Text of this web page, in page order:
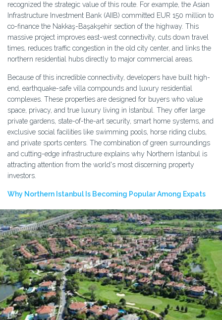
recognized the strategic value of this route. For example, the Asian
Infrastructure Investment Bank (AIIB) committed EUR 150 million to
co-finance the Nakkaş-Başakşehir section of the highway. This
massive project improves east-west connectivity, cuts down travel
times, reduces traffic congestion in the old city center, and links the
northern residential hubs directly to major commercial areas.
Because of this incredible connectivity, developers have built high-
end, earthquake-safe villa compounds and luxury residential
complexes. These properties are designed for buyers who value
space, privacy, and true luxury living in İstanbul. They offer large
private gardens, state-of-the-art security, smart home systems, and
exclusive social facilities like swimming pools, horse riding clubs,
and private sports centers. The combination of green surroundings
and cutting-edge infrastructure explains why Northern İstanbul is
attracting attention from the world's most discerning property
investors.
Why Northern Istanbul Is Becoming Popular Among Expats